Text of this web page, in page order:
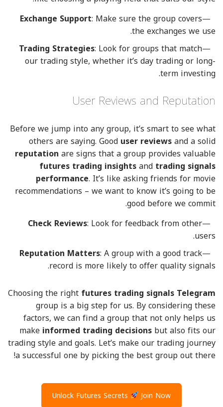
Exchange Support: Make sure the group covers
the exchanges we use.
Trading Strategies: Look for groups that match
our trading style, whether it’s day trading or long-
term investing.
User Reviews and Reputation
Before we jump into any group, it’s smart to see what
others are saying. Gooduser reviewsand a solid
reputationare signs that a group provides valuable
futures trading insightsandtrading signals
performance. It’s like asking friends for movie
recommendations – we want to know it’s going to be
good before we commit.
Check Reviews: Look for feedback from other
users.
Reputation Matters: A group with a good track
record is more likely to offer quality signals.
Choosing the rightfutures trading signals Telegram
group is a big step for us. By considering these
factors, we can find a group that not only helps us
makeinformed trading decisionsbut also fits our
trading style and goals. Let’s make our trading journey
a successful one by picking the best group out there!
Unlock Futures Secrets Join Now